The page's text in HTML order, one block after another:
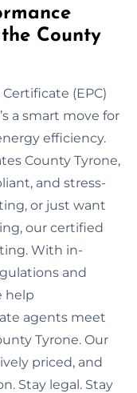
County
(EPC)
a smart move for
efficiency.
County Tyrone,
and stress-
or just want
our certified
With in-
and
help
agents meet
Tyrone. Our
priced, and
Stay legal. Stay